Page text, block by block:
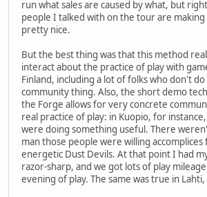
run what sales are caused by what, but
people I talked with on the tour are
pretty nice.
But the best thing was that this method
interact about the practice of play with
Finland, including a lot of folks who don't
community thing. Also, the short demo
the Forge allows for very concrete
real practice of play: in Kuopio, for
were doing something useful. There
man those people were willing accomplices
energetic Dust Devils. At that point I had
razor-sharp, and we got lots of play
evening of play. The same was true in